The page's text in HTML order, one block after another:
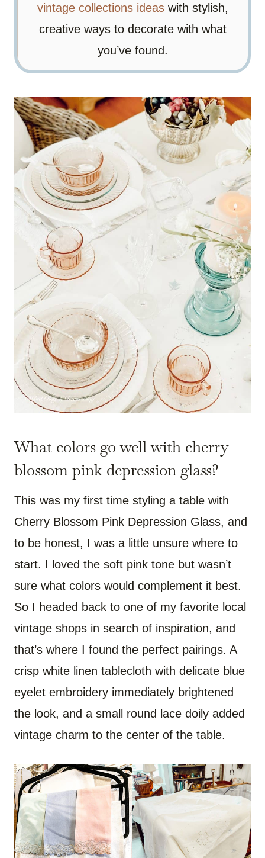
vintage collections ideaswith stylish,
creative ways to decorate with what
you’ve found.
What colors go well with cherry
blossom pink depression glass?
This was my first time styling a table with
Cherry Blossom Pink Depression Glass, and
to be honest, I was a little unsure where to
start. I loved the soft pink tone but wasn’t
sure what colors would complement it best.
So I headed back to one of my favorite local
vintage shops in search of inspiration, and
that’s where I found the perfect pairings. A
crisp white linen tablecloth with delicate blue
eyelet embroidery immediately brightened
the look, and a small round lace doily added
vintage charm to the center of the table.